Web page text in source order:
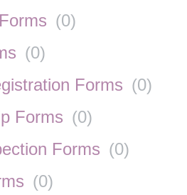
(0)
(0)
Forms (0)
Forms (0)
Forms (0)
(0)